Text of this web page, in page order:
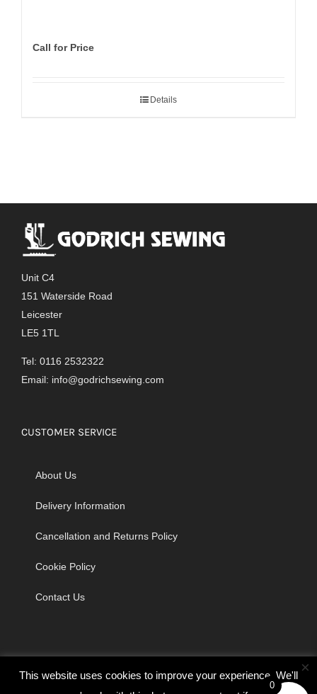
Call for Price
Details
Unit C4
151 Waterside Road
Leicester
LE5 1TL
Tel: 0116 2532322
Email: info@godrichsewing.com
CUSTOMER SERVICE
About Us
Delivery Information
Cancellation and Returns Policy
Cookie Policy
Contact Us
This website uses cookies to improve your experience. We'll ×
0